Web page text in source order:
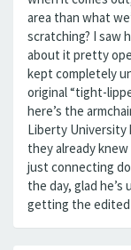
area than what
scratching? I saw
about it pretty
kept completely
original “tight-
here’s the
Liberty University
they already
just connecting
the day, glad
getting the